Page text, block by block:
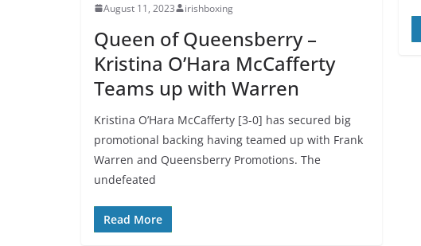
August 11, 2023 irishboxing
Queen of Queensberry –
Kristina O’Hara McCafferty
Teams up with Warren
Kristina O’Hara McCafferty [3-0] has secured big
promotional backing having teamed up with Frank
Warren and Queensberry Promotions. The
undefeated
Read More